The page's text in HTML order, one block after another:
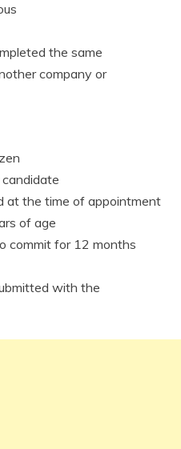
the same
company or
at the time of appointment
of age
commit for 12 months
with the